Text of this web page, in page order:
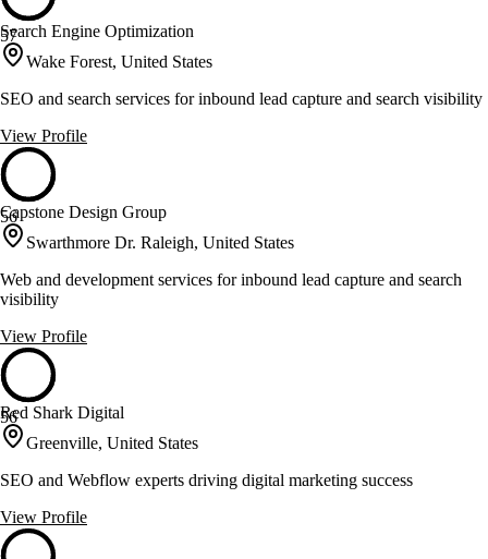
57
Search Engine Optimization
Wake Forest, United States
SEO and search services for inbound lead capture and search visibility
View Profile
56
Capstone Design Group
Swarthmore Dr. Raleigh, United States
Web and development services for inbound lead capture and search
visibility
View Profile
56
Red Shark Digital
Greenville, United States
SEO and Webflow experts driving digital marketing success
View Profile